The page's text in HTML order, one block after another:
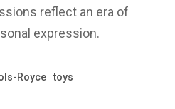
reflect an era of
expression.
Royce toys